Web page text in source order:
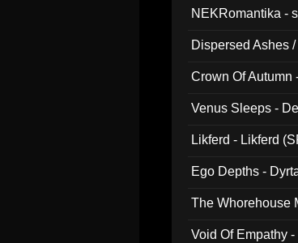
NEKRomantika -
Dispersed Ashes
Crown Of Autumn
Venus Sleeps -
Likferd - Likferd
Ego Depths -
The Whorehouse
Void Of Empathy